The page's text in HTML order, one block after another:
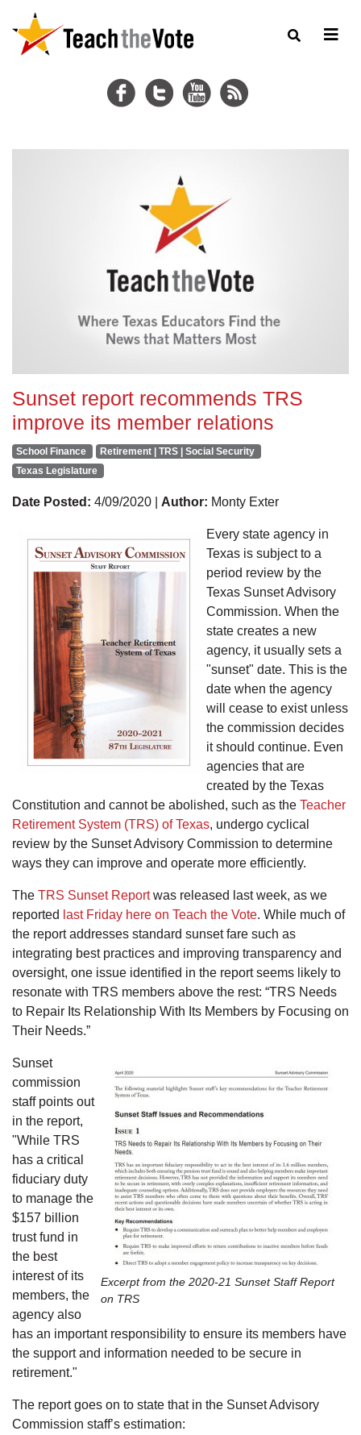
Sunset report recommends TRS
improve its member relations
School Finance
Retirement | TRS | Social Security
Texas Legislature
Date Posted: 4/09/2020 | Author: Monty Exter
Every state agency in
Texas is subject to a
period review by the
Texas Sunset Advisory
Commission. When the
state creates a new
agency, it usually sets a
"sunset" date. This is the
date when the agency
will cease to exist unless
the commission decides
it should continue. Even
agencies that are
created by the Texas
Constitution and cannot be abolished, such as the Teacher
Retirement System (TRS) of Texas, undergo cyclical
review by the Sunset Advisory Commission to determine
ways they can improve and operate more efficiently.
The TRS Sunset Reportwas released last week, as we
reported last Friday here on Teach the Vote. While much of
the report addresses standard sunset fare such as
integrating best practices and improving transparency and
oversight, one issue identified in the report seems likely to
resonate with TRS members above the rest: “TRS Needs
to Repair Its Relationship With Its Members by Focusing on
Their Needs.”
Excerpt from the 2020-21 Sunset Staff Report
on TRS
Sunset
commission
staff points out
in the report,
"While TRS
has a critical
fiduciary duty
to manage the
$157 billion
trust fund in
the best
interest of its
members, the
agency also
has an important responsibility to ensure its members have
the support and information needed to be secure in
retirement."
The report goes on to state that in the Sunset Advisory
Commission staff’s estimation: